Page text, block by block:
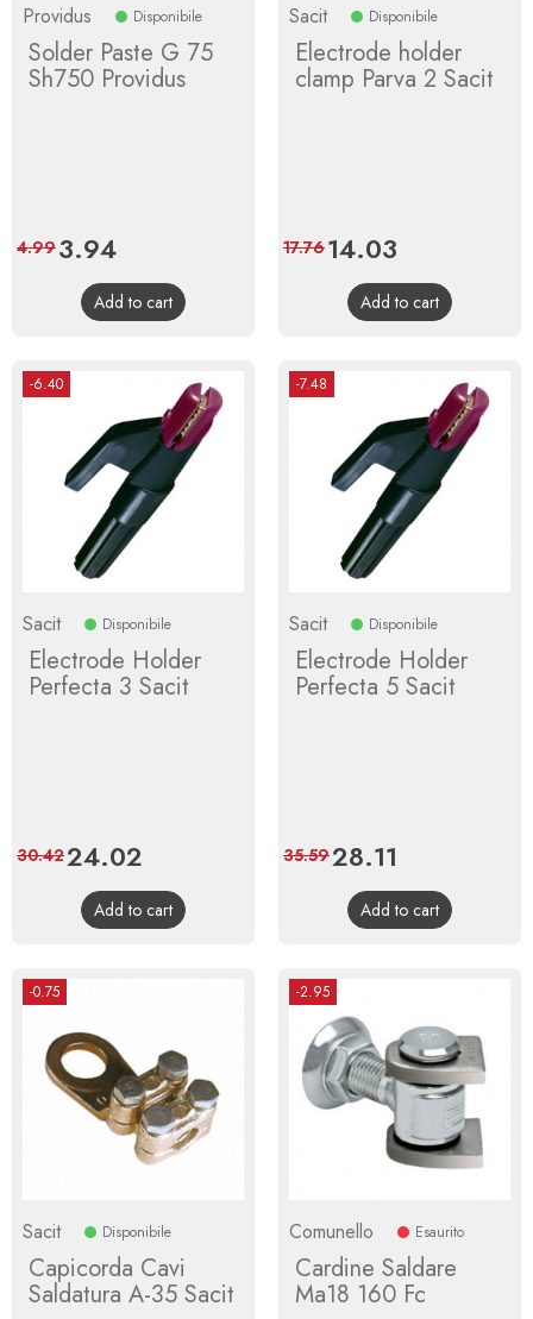
Providus Disponibile
Solder Paste G 75
Sh750 Providus
Price
3.94Regular
price
4.99
Add to cart
Sacit Disponibile
Electrode holder
clamp Parva 2 Sacit
Price
14.03
price
17.76
Add to cart
-6.40
Sacit Disponibile
Electrode Holder
Perfecta 3 Sacit
Price
24.02
price
30.42
Add to cart
-7.48
Sacit Disponibile
Electrode Holder
Perfecta 5 Sacit
Price
28.11
price
35.59
Add to cart
-0.75
Sacit Disponibile
Capicorda Cavi
Saldatura A-35 Sacit
-2.95
Comunello Esaurito
Cardine Saldare
Ma18 160 Fc